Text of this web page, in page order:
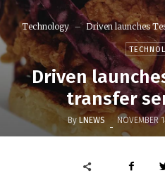
Technology Driven launches
Driven
transfer
By LNEWS - NOVEMBER